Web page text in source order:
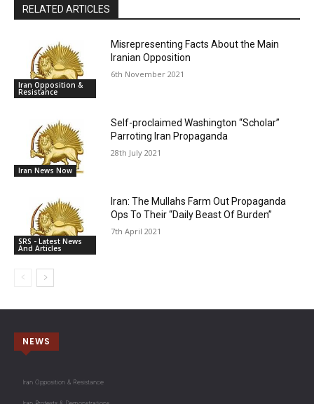
RELATED ARTICLES
Iran Opposition &
Resistance
Misrepresenting Facts About the Main
Iranian Opposition
6th November 2021
Iran News Now
Self-proclaimed Washington “Scholar”
Parroting Iran Propaganda
28th July 2021
SRS - Latest News
And Articles
Iran: The Mullahs Farm Out Propaganda
Ops To Their “Daily Beast Of Burden”
7th April 2021
NEWS
Iran Opposition & Resistance